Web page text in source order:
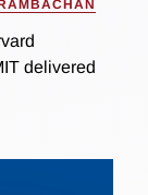
delivered